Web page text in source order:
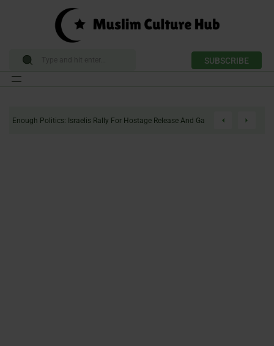
SUBSCRIBE
Enough Politics: Israelis Rally For Hostage Release And Gaza Ceasefire